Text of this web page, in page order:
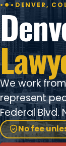
DENVER,
We work
represent
Federal Blvd.
No fee